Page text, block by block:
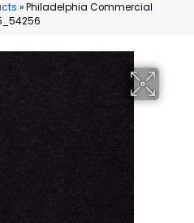
»Philadelphia Commercial